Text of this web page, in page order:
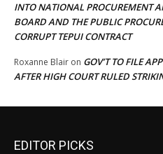
INTO NATIONAL PROCUREMENT
BOARD AND THE PUBLIC
CORRUPT TEPUI CONTRACT
Roxanne Blair on GOV’T TO FILE
AFTER HIGH COURT RULED
EDITOR PICKS